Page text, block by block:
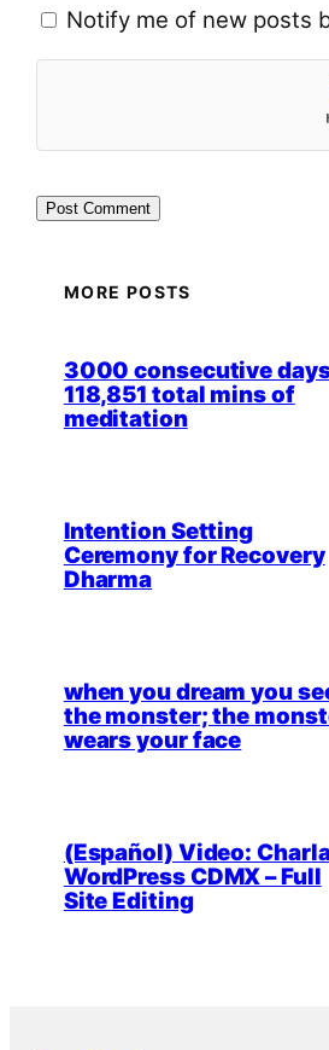
Notify me of new posts
MORE POSTS
3000 consecutive
118,851 total mins of
meditation
Intention Setting
Ceremony for Recovery
Dharma
when you dream you
the monster; the
wears your face
(Español) Video:
WordPress CDMX – Full
Site Editing